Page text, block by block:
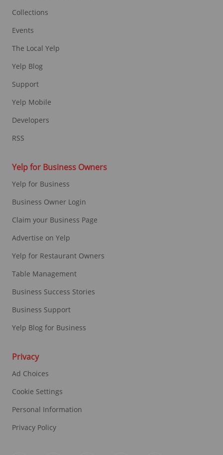
Collections
Events
The Local Yelp
Yelp Blog
Support
Yelp Mobile
Developers
RSS
Yelp for Business Owners
Yelp for Business
Business Owner Login
Claim your Business Page
Advertise on Yelp
Yelp for Restaurant Owners
Table Management
Business Success Stories
Business Support
Yelp Blog for Business
Privacy
Ad Choices
Cookie Settings
Personal Information
Privacy Policy